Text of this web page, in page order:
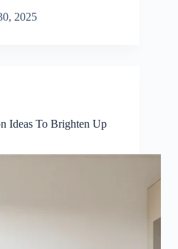
2025
Ideas To Brighten Up